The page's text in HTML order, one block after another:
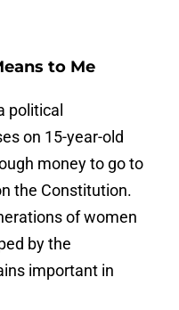
to Me
political
on 15-year-old
money to go to
the Constitution.
of women
by the
important in